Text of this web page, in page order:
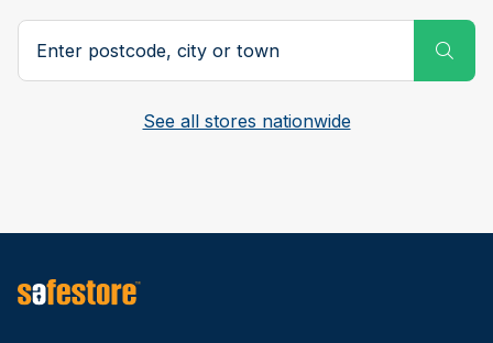
Postcode, city or town
See all stores nationwide